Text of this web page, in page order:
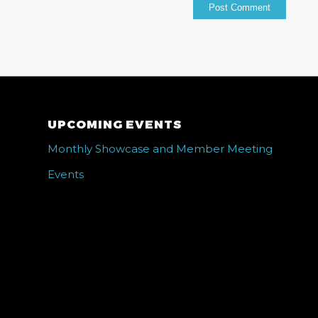
UPCOMING EVENTS
Monthly Showcase and Member Meeting
Events